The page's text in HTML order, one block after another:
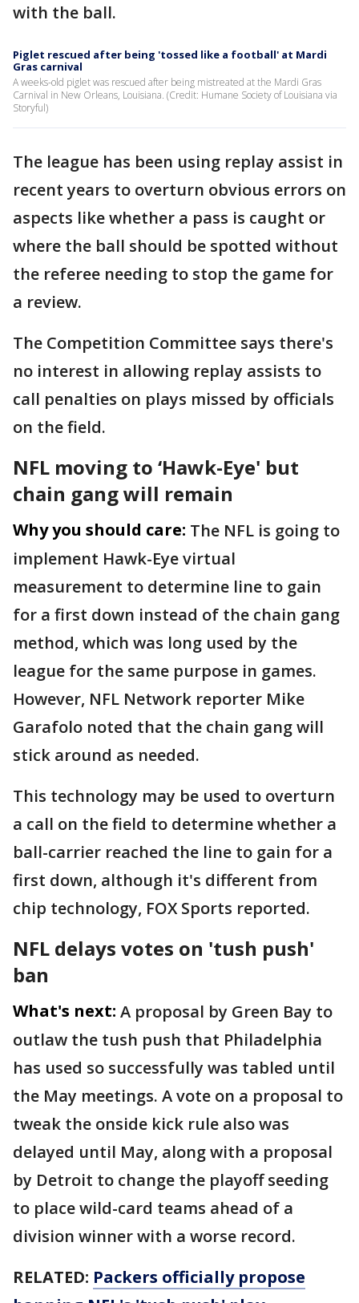
with the ball.
Piglet rescued after being 'tossed like a football' at Mardi
Gras carnival
A weeks-old piglet was rescued after being mistreated at the Mardi Gras
Carnival in New Orleans, Louisiana. (Credit: Humane Society of Louisiana via
Storyful)
The league has been using replay assist in
recent years to overturn obvious errors on
aspects like whether a pass is caught or
where the ball should be spotted without
the referee needing to stop the game for
a review.
The Competition Committee says there's
no interest in allowing replay assists to
call penalties on plays missed by officials
on the field.
NFL moving to ‘Hawk-Eye' but
chain gang will remain
Why you should care: The NFL is going to
implement Hawk-Eye virtual
measurement to determine line to gain
for a first down instead of the chain gang
method, which was long used by the
league for the same purpose in games.
However, NFL Network reporter Mike
Garafolo noted that the chain gang will
stick around as needed.
This technology may be used to overturn
a call on the field to determine whether a
ball-carrier reached the line to gain for a
first down, although it's different from
chip technology, FOX Sports reported.
NFL delays votes on 'tush push'
ban
What's next: A proposal by Green Bay to
outlaw the tush push that Philadelphia
has used so successfully was tabled until
the May meetings. A vote on a proposal to
tweak the onside kick rule also was
delayed until May, along with a proposal
by Detroit to change the playoff seeding
to place wild-card teams ahead of a
division winner with a worse record.
RELATED: Packers officially propose